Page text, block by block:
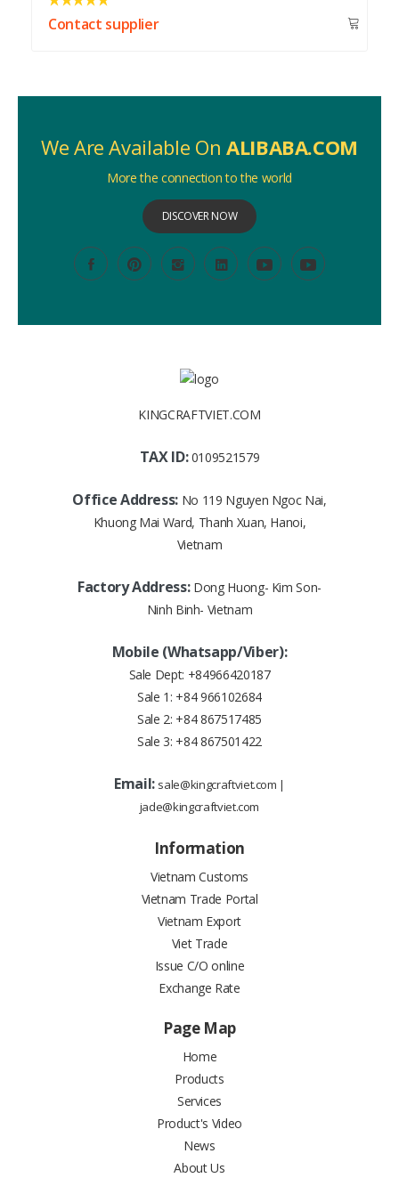
Contact supplier
We Are Available On ALIBABA.COM
More the connection to the world
DISCOVER NOW
KINGCRAFTVIET.COM
TAX ID:0109521579
Office Address: No 119 Nguyen Ngoc Nai,
Khuong Mai Ward, Thanh Xuan, Hanoi,
Vietnam
Factory Address: Dong Huong- Kim Son-
Ninh Binh- Vietnam
Mobile (Whatsapp/Viber):
Sale Dept: +84966420187
Sale 1: +84 966102684
Sale 2: +84 867517485
Sale 3: +84 867501422
Email: sale@kingcraftviet.com |
jade@kingcraftviet.com
Information
Vietnam Customs
Vietnam Trade Portal
Vietnam Export
Viet Trade
Issue C/O online
Exchange Rate
Page Map
Home
Products
Services
Product's Video
News
About Us